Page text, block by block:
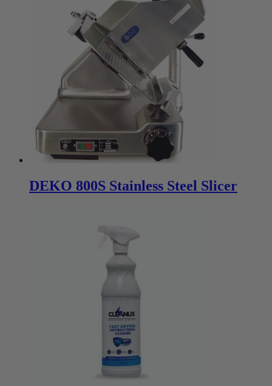
DEKO 800S Stainless Steel Slicer